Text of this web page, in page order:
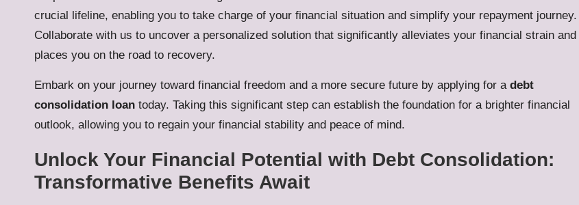
crucial lifeline, enabling you to take charge of your financial situation and simplify your repayment journey.
Collaborate with us to uncover a personalized solution that significantly alleviates your financial strain and
places you on the road to recovery.
Embark on your journey toward financial freedom and a more secure future by applying for a debt
consolidation loan today. Taking this significant step can establish the foundation for a brighter financial
outlook, allowing you to regain your financial stability and peace of mind.
Unlock Your Financial Potential with Debt Consolidation:
Transformative Benefits Await